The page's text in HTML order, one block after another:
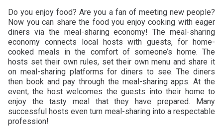
Do you enjoy food? Are you a fan of meeting new people?
Now you can share the food you enjoy cooking with eager
diners via the meal-sharing economy! The meal-sharing
economy connects local hosts with guests, for home-
cooked meals in the comfort of someone’s home. The
hosts set their own rules, set their own menu and share it
on meal-sharing platforms for diners to see. The diners
then book and pay through the meal-sharing apps. At the
event, the host welcomes the guests into their home to
enjoy the tasty meal that they have prepared. Many
successful hosts even turn meal-sharing into a respectable
profession!